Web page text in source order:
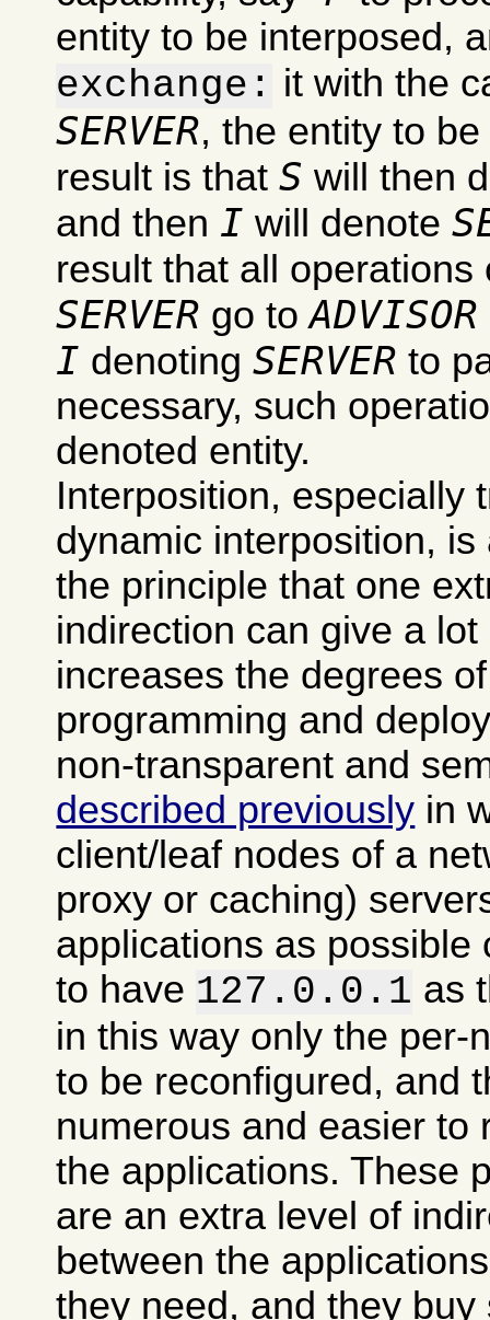
entity to be interposed,
exchange: it with the
SERVER, the entity to
result is thatS will then
and then I will denote
result that all
SERVER go toADVISOR
I denotingSERVER to
necessary, such
denoted entity.
Interposition, especially
dynamic interposition,
the principle that one
indirection can give a
increases the degrees
programming and
non-transparent and
described previously in
client/leaf nodes of a
proxy or caching)
applications as possible
to have 127.0.0.1 as
in this way only the per-
to be reconfigured, and
numerous and easier to
the applications. These
are an extra level of
between the
they need, and they